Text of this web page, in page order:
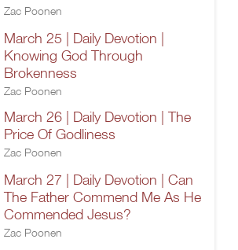
Zac Poonen
March 25 | Daily Devotion |
Knowing God Through
Brokenness
Zac Poonen
March 26 | Daily Devotion | The
Price Of Godliness
Zac Poonen
March 27 | Daily Devotion | Can
The Father Commend Me As He
Commended Jesus?
Zac Poonen